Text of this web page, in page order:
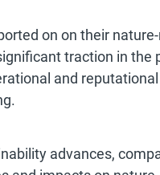
on on their
traction in the
and
advances,